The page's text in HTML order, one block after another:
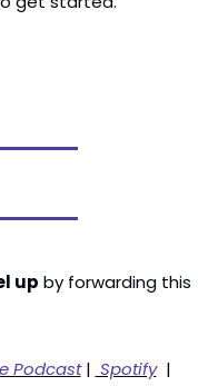
up by forwarding this
Podcast | Spotify